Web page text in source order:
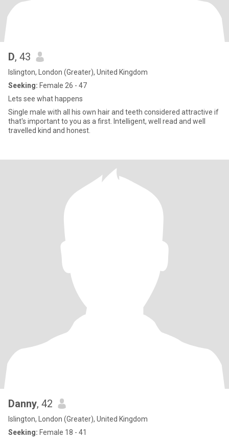
D, 43
Islington, London (Greater), United Kingdom
Seeking: Female 26 - 47
Lets see what happens
Single male with all his own hair and teeth considered attractive if
that's important to you as a first. Intelligent, well read and well
travelled kind and honest.
Danny, 42
Islington, London (Greater), United Kingdom
Seeking: Female 18 - 41